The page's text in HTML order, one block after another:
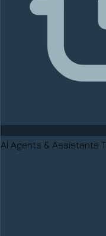
AI Agents & Assistants